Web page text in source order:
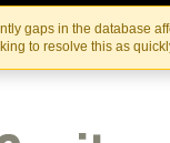
gaps in the database
to resolve this as